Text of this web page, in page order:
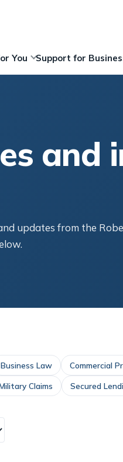
You Support for
and
updates from the
Business Law Commercial
Claims Secured